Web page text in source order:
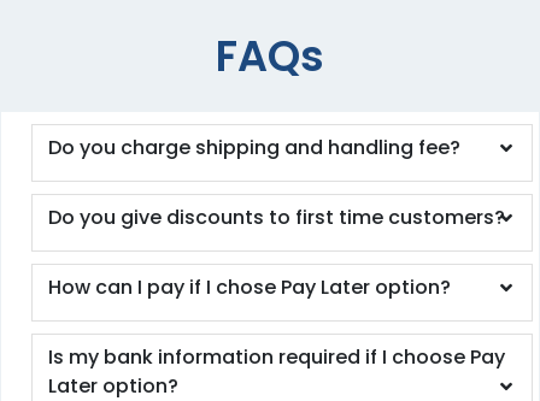
FAQs
Do you charge shipping and handling fee?
Do you give discounts to first time customers?
How can I pay if I chose Pay Later option?
Is my bank information required if I choose Pay
Later option?